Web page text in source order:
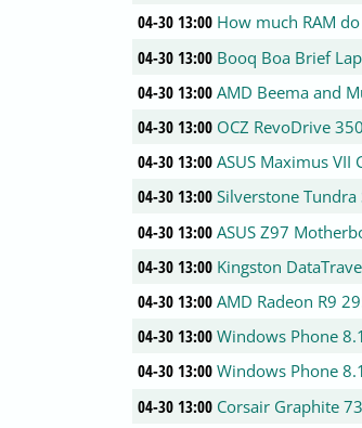
04-30 13:00 How much RAM
04-30 13:00 Booq Boa Brief
04-30 13:00 AMD Beema and
04-30 13:00 OCZ RevoDrive
04-30 13:00 ASUS Maximus VII
04-30 13:00 Silverstone Tundra
04-30 13:00 ASUS Z97
04-30 13:00 Kingston
04-30 13:00 AMD Radeon R9
04-30 13:00 Windows Phone
04-30 13:00 Windows Phone
04-30 13:00 Corsair Graphite